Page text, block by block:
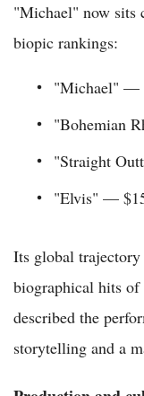
"Michael" now sits
biopic rankings:
"Michael" —
"Bohemian
"Straight
"Elvis" —
Its global
biographical hits of
described the
storytelling and a